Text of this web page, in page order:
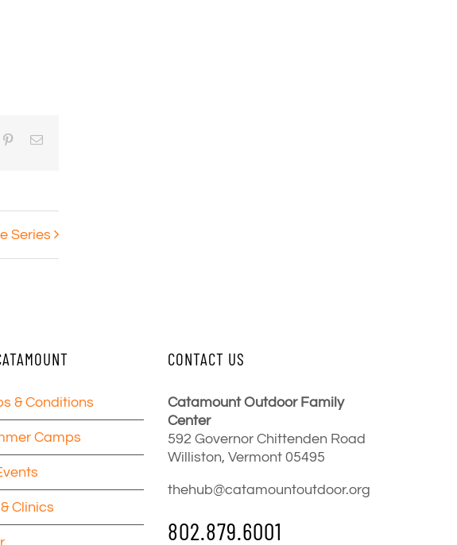
PinterestEmail
Series
& Conditions
Camps
Clinics
CONTACT US
Catamount Outdoor Family
Center
592 Governor Chittenden Road
Williston, Vermont 05495
thehub@catamountoutdoor.org
802.879.6001